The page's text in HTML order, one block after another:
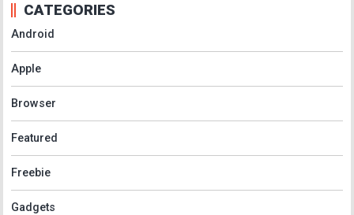
CATEGORIES
Android
Apple
Browser
Featured
Freebie
Gadgets